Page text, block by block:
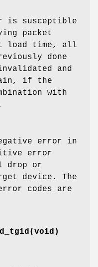
is susceptible
packet
load time, all
done
and
if the
with
error in
error
drop or
device. The
codes are